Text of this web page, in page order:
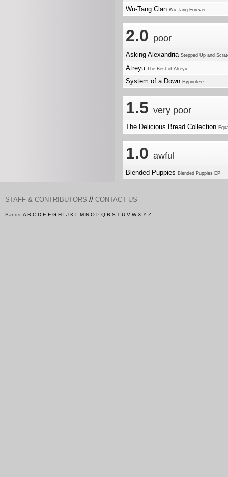
Wu-Tang Clan Wu-Tang Forever
2.0 poor
Asking Alexandria Stepped Up and
Atreyu The Best of Atreyu
System of a Down Hypnotize
1.5 very poor
The Delicious Bread Collection
1.0 awful
Blended Puppies Blended Puppies EP
STAFF & CONTRIBUTORS // CONTACT US
Bands: A B C D E F G H I J K L M N O P Q R S T U V W X Y Z